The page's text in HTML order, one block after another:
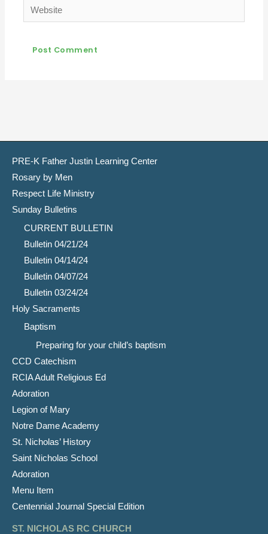
Website
PRE-K Father Justin Learning Center
Rosary by Men
Respect Life Ministry
Sunday Bulletins
CURRENT BULLETIN
Bulletin 04/21/24
Bulletin 04/14/24
Bulletin 04/07/24
Bulletin 03/24/24
Holy Sacraments
Baptism
Preparing for your child’s baptism
CCD Catechism
RCIA Adult Religious Ed
Adoration
Legion of Mary
Notre Dame Academy
St. Nicholas’ History
Saint Nicholas School
Adoration
Menu Item
Centennial Journal Special Edition
ST. NICHOLAS RC CHURCH